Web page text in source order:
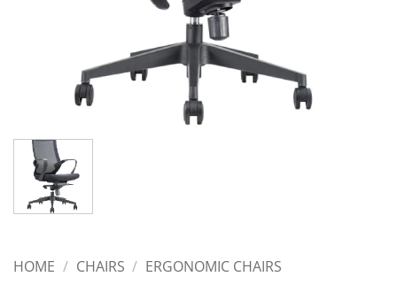
HOME / CHAIRS / ERGONOMIC CHAIRS